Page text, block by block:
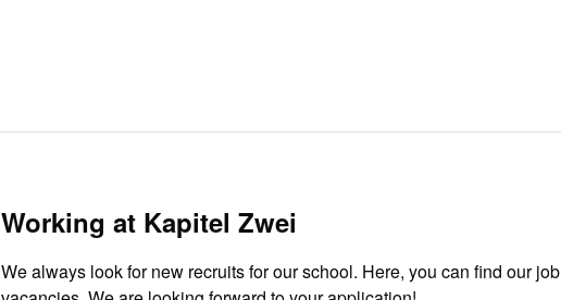
Working at Kapitel Zwei
We always look for new recruits for our school. Here, you can find our job